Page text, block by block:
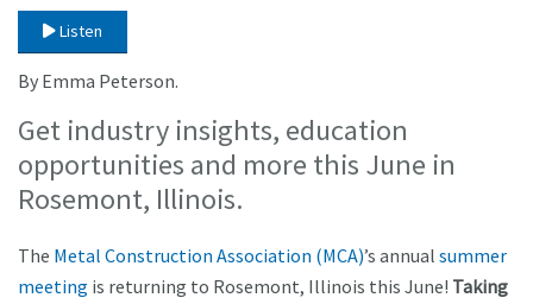
Listen
By Emma Peterson.
Get industry insights, education
opportunities and more this June in
Rosemont, Illinois.
The Metal Construction Association (MCA)’s annual summer
meeting is returning to Rosemont, Illinois this June! Taking